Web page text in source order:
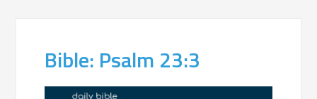
Bible: Psalm 23:3